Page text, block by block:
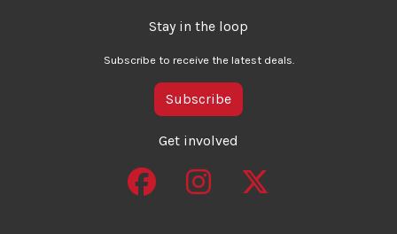
Stay in the loop
Subscribe to receive the latest deals.
Subscribe
Get involved